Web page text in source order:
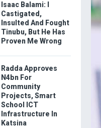
Isaac Balami: I
Castigated,
Insulted And Fought
Tinubu, But He Has
Proven Me Wrong
Radda Approves
N4bn For
Community
Projects, Smart
School ICT
Infrastructure In
Katsina